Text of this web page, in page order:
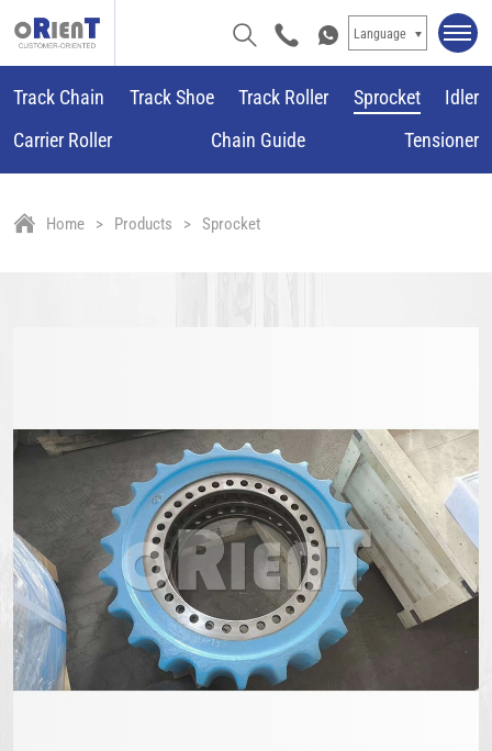
Language
Track Chain Track Shoe Track Roller Sprocket
Idler
Carrier Roller
Chain Guide Tensioner
Home Products Sprocket